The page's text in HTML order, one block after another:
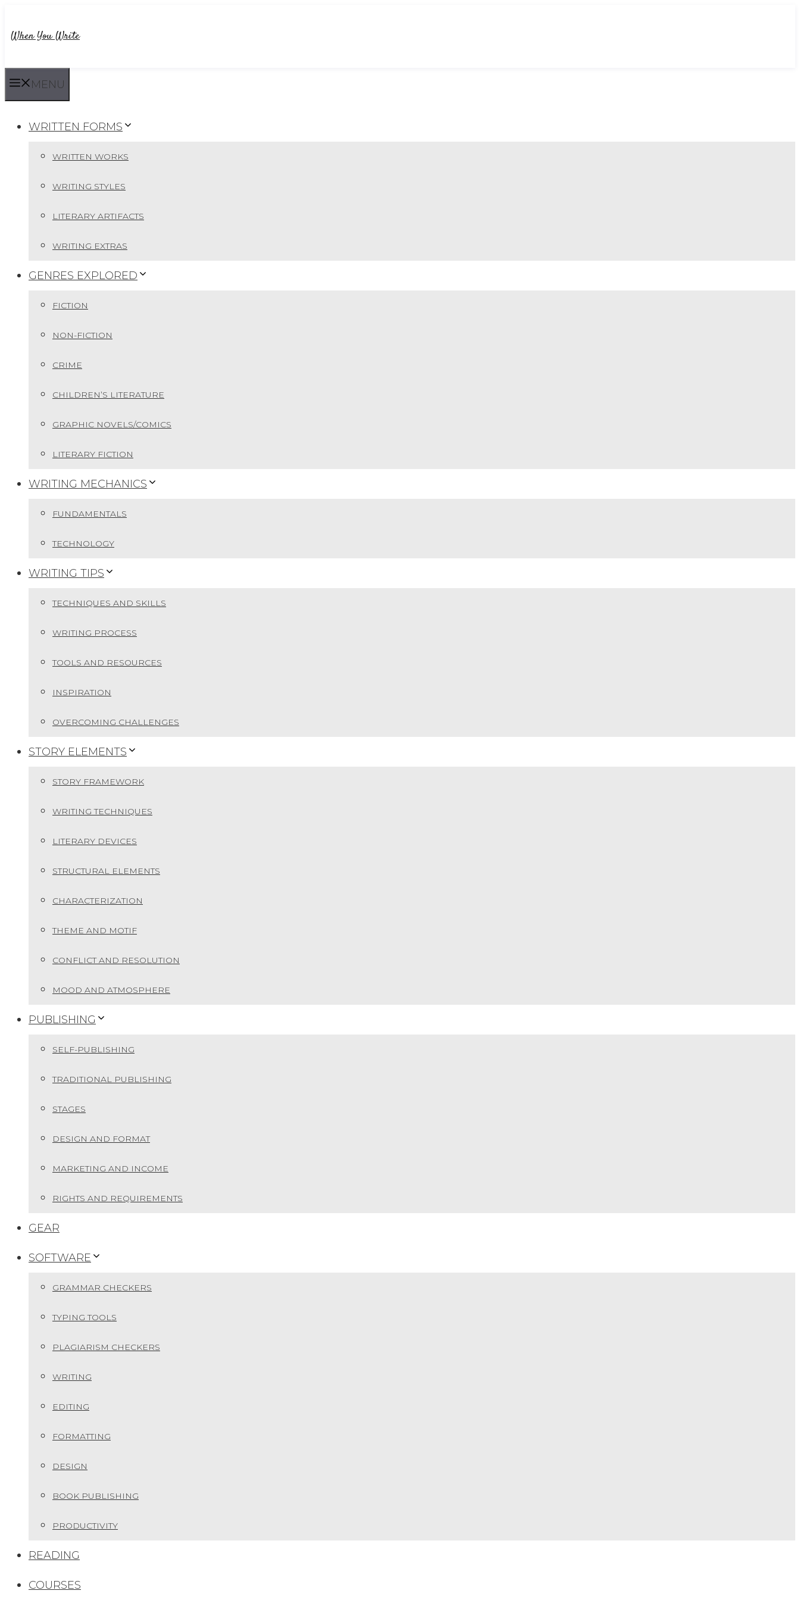
to
When You Write
MENU
WRITTEN FORMS
WRITTEN WORKS
WRITING STYLES
LITERARY ARTIFACTS
WRITING EXTRAS
GENRES EXPLORED
FICTION
NON-FICTION
CRIME
CHILDREN’S LITERATURE
GRAPHIC NOVELS/COMICS
LITERARY FICTION
WRITING MECHANICS
FUNDAMENTALS
TECHNOLOGY
WRITING TIPS
TECHNIQUES AND SKILLS
WRITING PROCESS
TOOLS AND RESOURCES
INSPIRATION
OVERCOMING CHALLENGES
STORY ELEMENTS
STORY FRAMEWORK
WRITING TECHNIQUES
LITERARY DEVICES
STRUCTURAL ELEMENTS
CHARACTERIZATION
THEME AND MOTIF
CONFLICT AND RESOLUTION
MOOD AND ATMOSPHERE
PUBLISHING
SELF-PUBLISHING
TRADITIONAL PUBLISHING
STAGES
DESIGN AND FORMAT
MARKETING AND INCOME
RIGHTS AND REQUIREMENTS
GEAR
SOFTWARE
GRAMMAR CHECKERS
TYPING TOOLS
PLAGIARISM CHECKERS
WRITING
EDITING
FORMATTING
DESIGN
BOOK PUBLISHING
PRODUCTIVITY
READING
COURSES